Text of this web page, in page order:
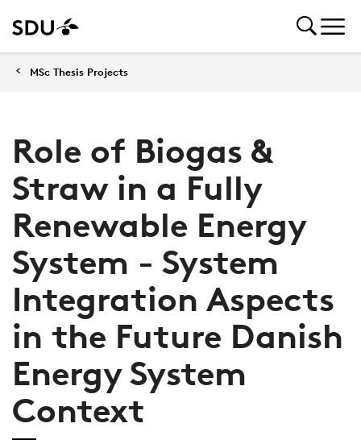
MSc Thesis Projects
Role of Biogas &
Straw in a Fully
Renewable Energy
System - System
Integration Aspects
in the Future Danish
Energy System
Context